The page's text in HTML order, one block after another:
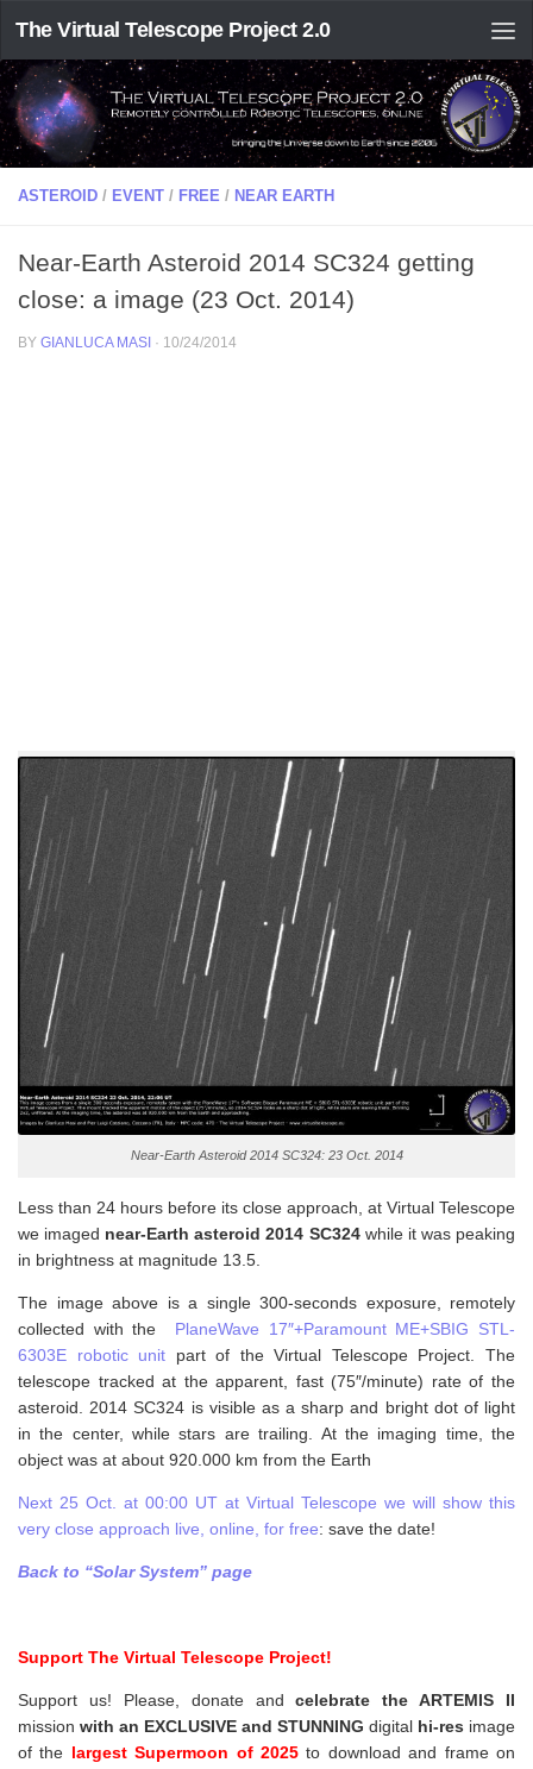
The Virtual Telescope Project 2.0
ASTEROID / EVENT / FREE / NEAR EARTH
Near-Earth Asteroid 2014 SC324 getting
close: a image (23 Oct. 2014)
BY GIANLUCA MASI · 10/24/2014
Near-Earth Asteroid 2014 SC324: 23 Oct. 2014
Less than 24 hours before its close approach, at Virtual Telescope
we imaged near-Earth asteroid 2014 SC324while it was peaking
in brightness at magnitude 13.5.
The image above is a single 300-seconds exposure, remotely
collected with the PlaneWave 17″+Paramount ME+SBIG STL-
6303E robotic unit part of the Virtual Telescope Project. The
telescope tracked at the apparent, fast (75″/minute) rate of the
asteroid. 2014 SC324 is visible as a sharp and bright dot of light
in the center, while stars are trailing. At the imaging time, the
object was at about 920.000 km from the Earth
Next 25 Oct. at 00:00 UT at Virtual Telescope we will show this
very close approach live, online, for free: save the date!
Back to “Solar System” page
Support The Virtual Telescope Project!
Support us! Please, donate andcelebrate the ARTEMIS II
mission with an EXCLUSIVE and STUNNING digital hi-res image
of the largest Supermoon of 2025to download and frame on